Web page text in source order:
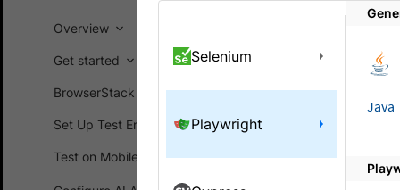
Overview
Get started
BrowserStack SDK
Set Up Test Environment
Test on Mobile devices
Automate
On this
Learn
Selenium
Playwright
Java